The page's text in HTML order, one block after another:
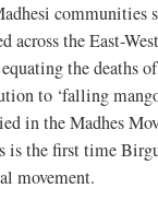
communities
across the East-
equating the deaths
to ‘falling
in the Madhes
is the first time
movement.